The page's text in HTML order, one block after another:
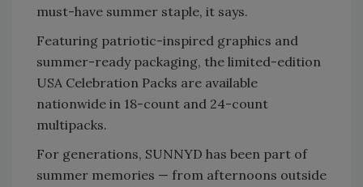
must-have summer staple, it says.
Featuring patriotic-inspired graphics and
summer-ready packaging, the limited-edition
USA Celebration Packs are available
nationwide in 18-count and 24-count
multipacks.
For generations, SUNNYD has been part of
summer memories — from afternoons outside